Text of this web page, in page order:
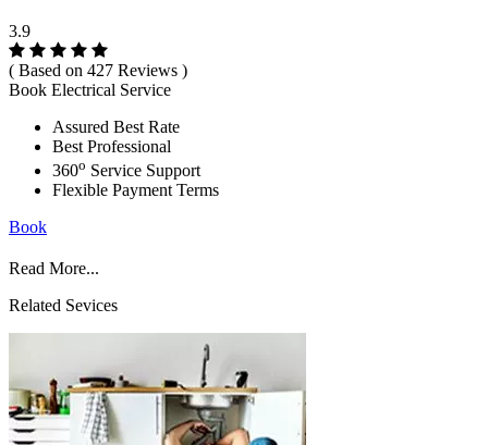
3.9
( Based on 427 Reviews )
Book Electrical Service
Assured Best Rate
Best Professional
360o Service Support
Flexible Payment Terms
Book
Read More...
Related Sevices